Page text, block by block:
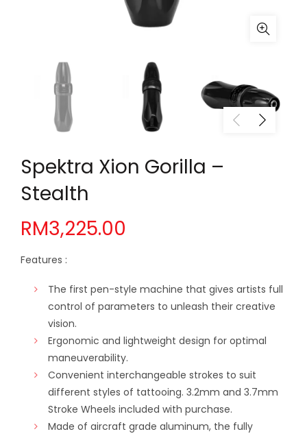
Spektra Xion Gorilla –
Stealth
RM3,225.00
Features :
The first pen-style machine that gives artists full
control of parameters to unleash their creative
vision.
Ergonomic and lightweight design for optimal
maneuverability.
Convenient interchangeable strokes to suit
different styles of tattooing. 3.2mm and 3.7mm
Stroke Wheels included with purchase.
Made of aircraft grade aluminum, the fully